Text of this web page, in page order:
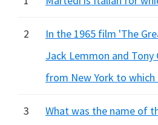
2
In the 1965 film 'The
Jack Lemmon and Tony
from New York to which
3
What was the name of